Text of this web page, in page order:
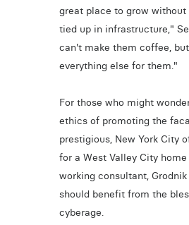
great place to grow without
tied up in infrastructure,"
can't make them coffee,
everything else for them."
For those who might
ethics of promoting the
prestigious, New York City
for a West Valley City
working consultant, Grodnik
should benefit from the
cyberage.